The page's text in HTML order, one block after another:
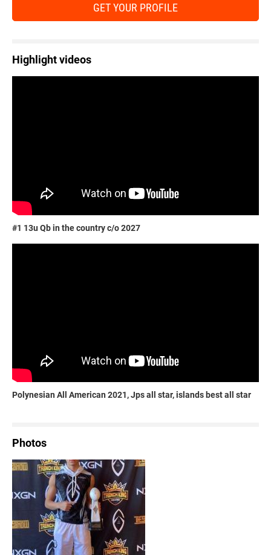
GET YOUR PROFILE
Highlight videos
#1 13u Qb in the country c/o 2027
Polynesian All American 2021, Jps all star, islands best all star
Photos